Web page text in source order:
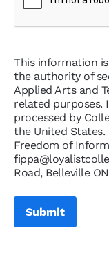
This information
the authority of
Applied Arts and
related purposes.
processed by
the United
Freedom of
Road, Belleville